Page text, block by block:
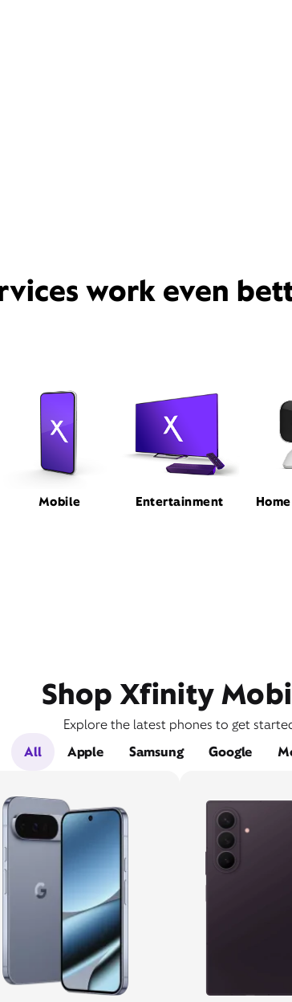
work even
Mobile Entertainment
Shop Xfinity
Explore the latest phones to get
All
Apple Samsung Google